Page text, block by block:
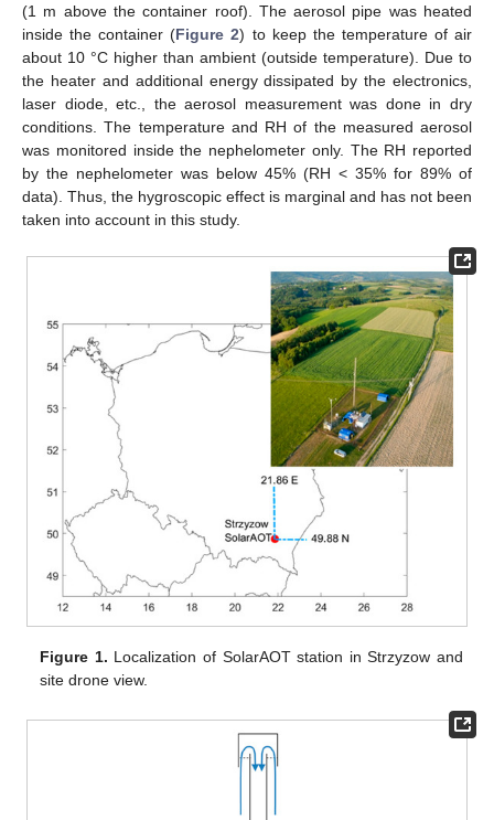
(1 m above the container roof). The aerosol pipe was heated
inside the container (Figure 2) to keep the temperature of air
about 10 °C higher than ambient (outside temperature). Due to
the heater and additional energy dissipated by the electronics,
laser diode, etc., the aerosol measurement was done in dry
conditions. The temperature and RH of the measured aerosol
was monitored inside the nephelometer only. The RH reported
by the nephelometer was below 45% (RH < 35% for 89% of
data). Thus, the hygroscopic effect is marginal and has not been
taken into account in this study.
Figure 1. Localization of SolarAOT station in Strzyzow and
site drone view.